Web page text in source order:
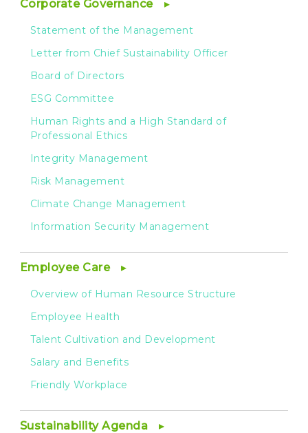
Corporate Governance
Statement of the Management
Letter from Chief Sustainability Officer
Board of Directors
ESG Committee
Human Rights and a High Standard of
Professional Ethics
Integrity Management
Risk Management
Climate Change Management
Information Security Management
Employee Care
Overview of Human Resource Structure
Employee Health
Talent Cultivation and Development
Salary and Benefits
Friendly Workplace
Sustainability Agenda